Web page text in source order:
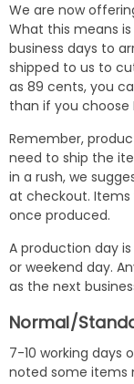
We are now
What this means
business days to
shipped to us to
as 89 cents, you
than if you choose
Remember,
need to ship the
in a rush, we
at checkout. Items
once produced.
A production day
or weekend day.
as the next
Normal/
7-10 working days
noted some items